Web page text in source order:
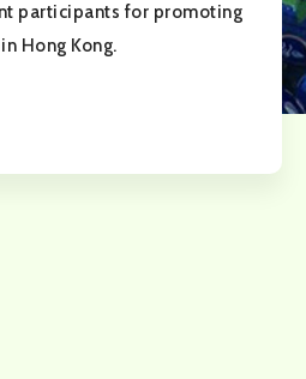
participants for promoting
Hong Kong.